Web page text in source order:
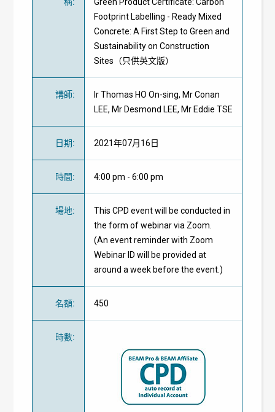
稱:
Green Product Certificate: Carbon
Footprint Labelling - Ready Mixed
Concrete: A First Step to Green and
Sustainability on Construction
Sites（只供英文版）
講師:
Ir Thomas HO On-sing, Mr Conan
LEE, Mr Desmond LEE, Mr Eddie TSE
日期: 2021年07月16日
時間: 4:00 pm - 6:00 pm
場地:
This CPD event will be conducted in
the form of webinar via Zoom.
(An event reminder with Zoom
Webinar ID will be provided at
around a week before the event.)
名額: 450
時數: